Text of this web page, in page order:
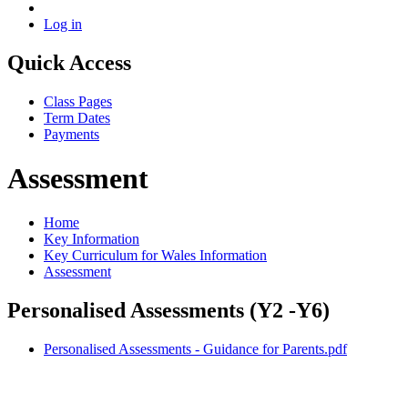
Log in
Quick Access
Class Pages
Term Dates
Payments
Assessment
Home
Key Information
Key Curriculum for Wales Information
Assessment
Personalised Assessments (Y2 -Y6)
Personalised Assessments - Guidance for Parents.pdf